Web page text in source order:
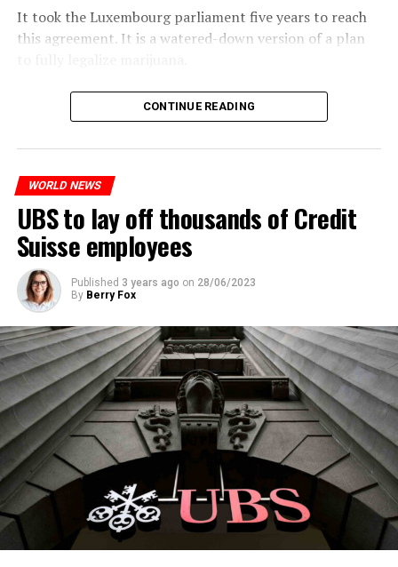
It took the Luxembourg parliament five years to reach
this agreement. It is a watered-down version of a plan
The partial legalization is part of a package of
measures. With this, the Luxembourg government wants
CONTINUE READING
WORLD NEWS
UBS to lay off thousands of Credit
Suisse employees
Published 3 years ago on 28/06/2023
By Berry Fox